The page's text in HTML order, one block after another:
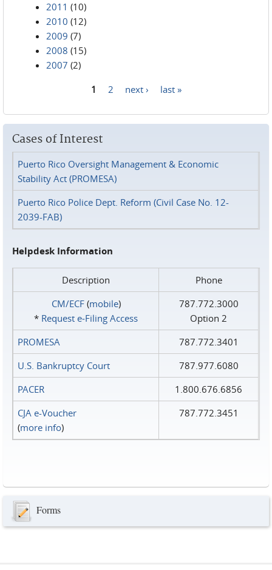
2011 (10)
2010 (12)
2009 (7)
2008 (15)
2007 (2)
1 2 next › last »
Cases of Interest
Puerto Rico Oversight Management & Economic
Stability Act (PROMESA)
Puerto Rico Police Dept. Reform (Civil Case No. 12-
2039-FAB)
Helpdesk Information
Description
Phone
CM/ECF(mobile)
* Request e‑Filing Access
787.772.3000
Option 2
PROMESA
787.772.3401
U.S. Bankruptcy Court
787.977.6080
PACER
1.800.676.6856
CJA e-Voucher
(more info)
787.772.3451
Forms